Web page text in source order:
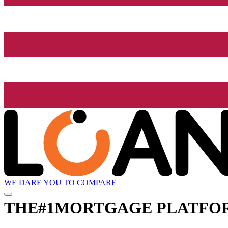
WE DARE YOU TO COMPARE
THE#1MORTGAGE